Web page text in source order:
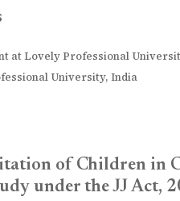
at Lovely Professional
University, India
of Children in
under the JJ Act,